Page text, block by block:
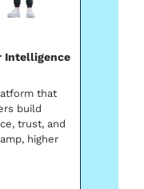
Intelligence
that
build
trust, and
higher